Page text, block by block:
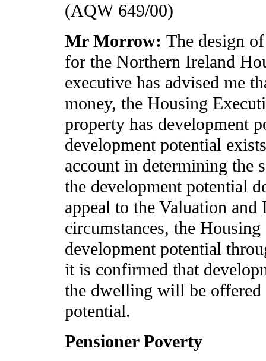
(AQW 649/00)
Mr Morrow: The design
for the Northern Ireland
executive has advised me
money, the Housing
property has development
development potential
account in determining the
the development potential
appeal to the Valuation and
circumstances, the
development potential
it is confirmed that
the dwelling will be offered
potential.
Pensioner Poverty